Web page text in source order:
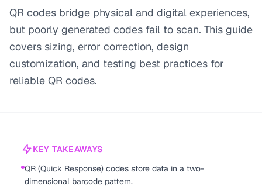
QR codes bridge physical and digital experiences,
but poorly generated codes fail to scan. This guide
covers sizing, error correction, design
customization, and testing best practices for
reliable QR codes.
KEY TAKEAWAYS
QR (Quick Response) codes store data in a two-
dimensional barcode pattern.